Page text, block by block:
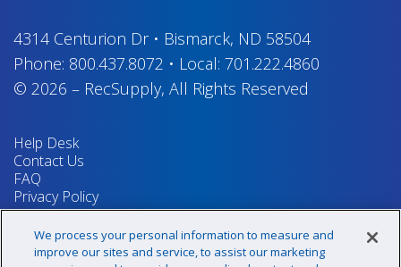
4314 Centurion Dr• Bismarck, ND 58504
Phone: 800.437.8072 • Local: 701.222.4860
© 2026 – RecSupply, All Rights Reserved
Help Desk
Contact Us
FAQ
Privacy Policy
Return Policy
Terms & Conditions
Your Privacy Rights
We process your personal information to measure and
improve our sites and service, to assist our marketing